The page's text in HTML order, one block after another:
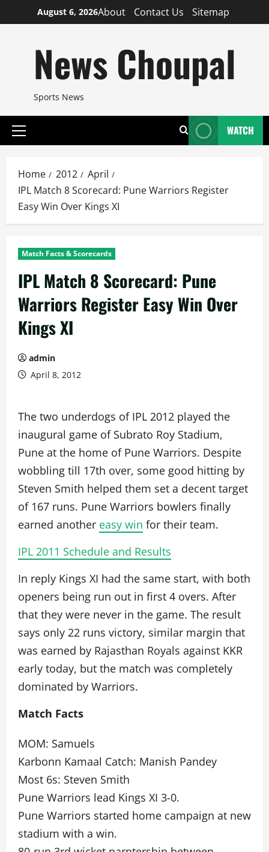
to
August 6, 2026About Contact Us Sitemap
News Choupal
Sports News
Primary
WATCH
Home 2012
April
IPL Match 8 Scorecard: Pune Warriors Register
Easy Win Over Kings XI
Match Facts & Scorecards
IPL Match 8 Scorecard: Pune
Warriors Register Easy Win Over
Kings XI
admin
April 8, 2012
The two underdogs of IPL 2012 played the
inaugural game of Subrato Roy Stadium,
Pune at the home of Pune Warriors. Despite
wobbling till 17th over, some good hitting by
Steven Smith helped them set a decent target
of 167 runs. Pune Warriors bowlers finally
earned another easy win for their team.
IPL 2011 Schedule and Results
In reply Kings XI had the same start, with both
openers being run out in first 4 overs. After
that they were never in the game. The result
says only 22 runs victory, similar margin that
was earned by Rajasthan Royals against KKR
early today, but the match was completely
dominated by Warriors.
Match Facts
MOM: Samuels
Karbonn Kamaal Catch: Manish Pandey
Most 6s: Steven Smith
Pune Warriors lead Kings XI 3-0.
Pune Warriors started home campaign at new
stadium with a win.